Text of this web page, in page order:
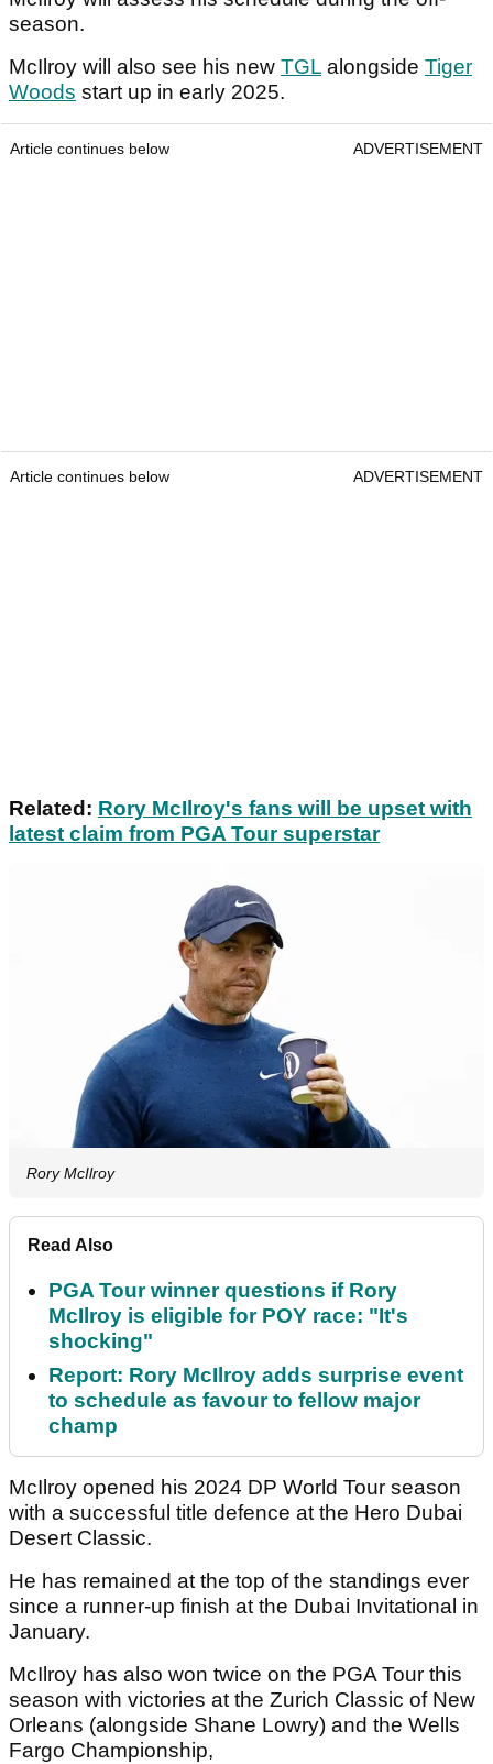
season.
McIlroy will also see his new TGL alongside Tiger
Woods start up in early 2025.
Article continues below ADVERTISEMENT
Article continues below ADVERTISEMENT
Related: Rory McIlroy's fans will be upset with
latest claim from PGA Tour superstar
Rory McIlroy
Read Also
PGA Tour winner questions if Rory
McIlroy is eligible for POY race: "It's
shocking"
Report: Rory McIlroy adds surprise event
to schedule as favour to fellow major
champ
McIlroy opened his 2024 DP World Tour season
with a successful title defence at the Hero Dubai
Desert Classic.
He has remained at the top of the standings ever
since a runner-up finish at the Dubai Invitational in
January.
McIlroy has also won twice on the PGA Tour this
season with victories at the Zurich Classic of New
Orleans (alongside Shane Lowry) and the Wells
Fargo Championship,